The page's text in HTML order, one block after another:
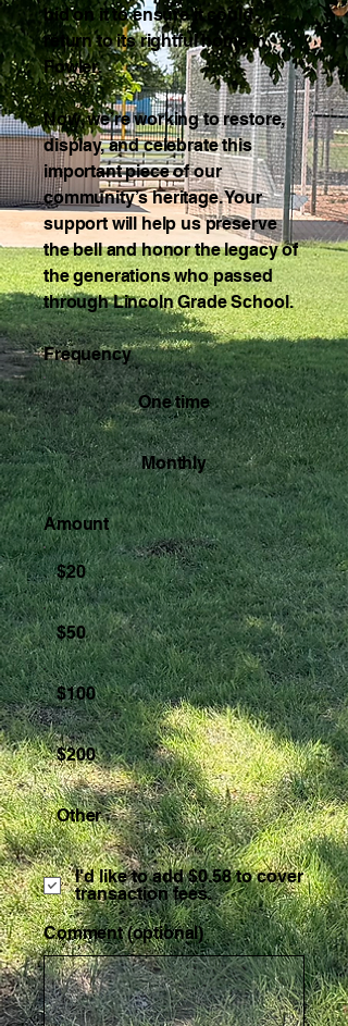
bid on it to ensure it could
return to its rightful home in
Fowler.
Now, we’re working to restore,
display, and celebrate this
important piece of our
community’s heritage. Your
support will help us preserve
the bell and honor the legacy of
the generations who passed
through Lincoln Grade School.
Frequency
One time
Monthly
Amount
$20
$50
$100
$200
Other
Comment (optional)
I'd like to add $0.58 to cover
transaction fees.